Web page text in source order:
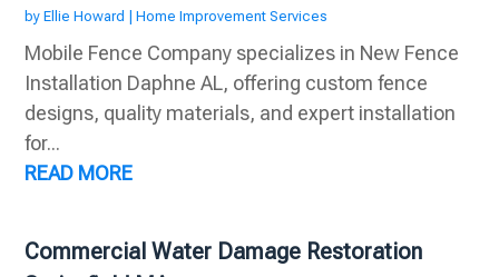
byEllie Howard |Home Improvement Services
Mobile Fence Company specializes in New Fence
Installation Daphne AL, offering custom fence
designs, quality materials, and expert installation
for...
READ MORE
Commercial Water Damage Restoration